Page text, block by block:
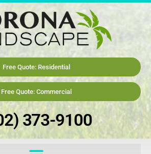
Free Quote: Residential
Free Quote: Commercial
373-9100